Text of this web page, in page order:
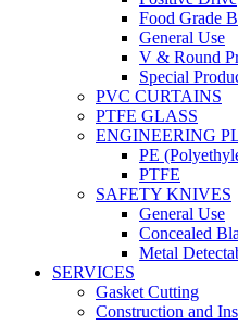
Food Grade
General Use
V & Round
Special
PVC CURTAINS
PTFE GLASS
ENGINEERING
PE
PTFE
SAFETY KNIVES
General Use
Concealed
Metal
SERVICES
Gasket Cutting
Construction and